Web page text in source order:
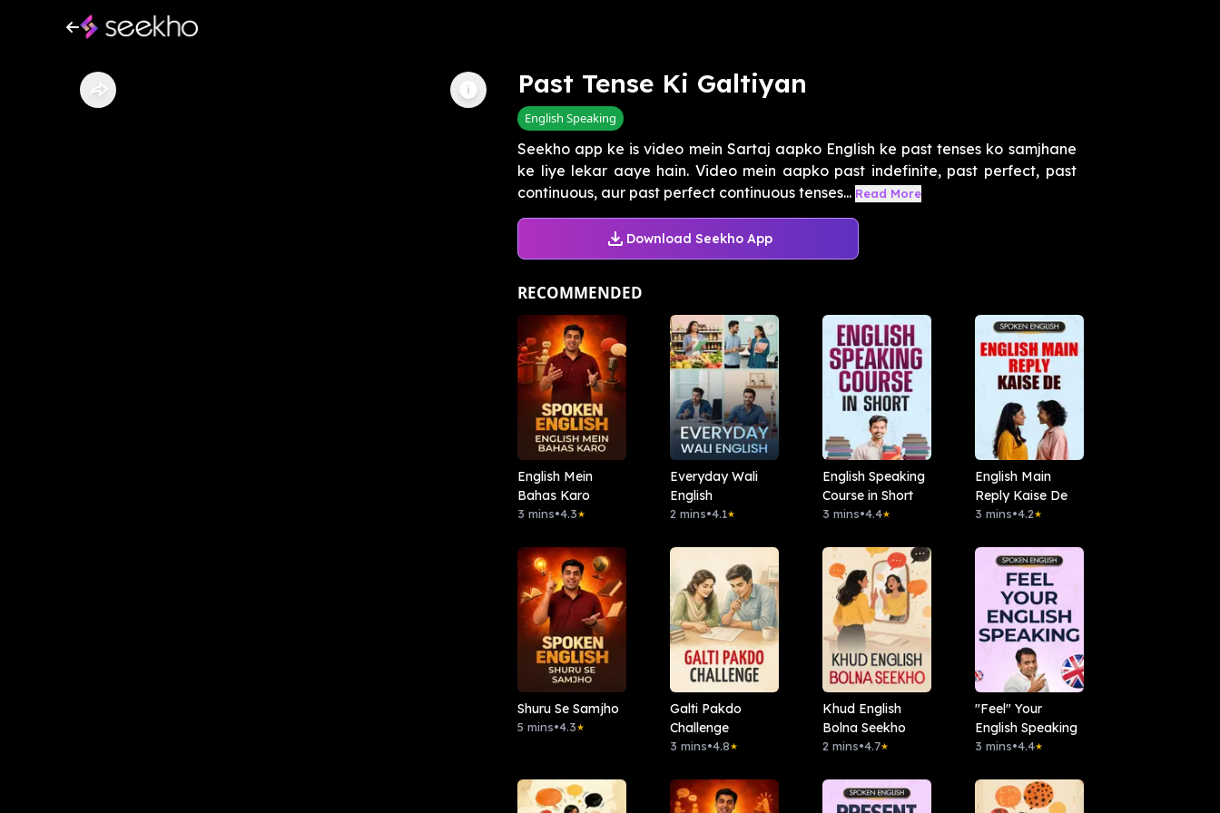
Past Tense Ki Galtiyan
English Speaking
Seekho app ke is video mein Sartaj aapko English ke past tenses ko samjhane
ke liye lekar aaye hain. Video mein aapko past indefinite, past perfect, past
continuous, aur past perfect continuous tenses... Read More
Download Seekho App
RECOMMENDED
English Mein
Bahas Karo
3 mins•4.3★
Everyday Wali
English
2 mins•4.1★
English Speaking
Course in Short
3 mins•4.4★
English Main
Reply Kaise De
3 mins•4.2★
Shuru Se Samjho
5 mins•4.3★
Galti Pakdo
Challenge
3 mins•4.8★
Khud English
Bolna Seekho
2 mins•4.7★
"Feel" Your
English Speaking
3 mins•4.4★